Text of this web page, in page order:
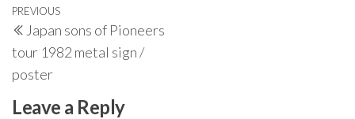
Post
navigation
Previous
Post
PREVIOUS
Japan sons of Pioneers
tour 1982 metal sign /
poster
Leave a Reply